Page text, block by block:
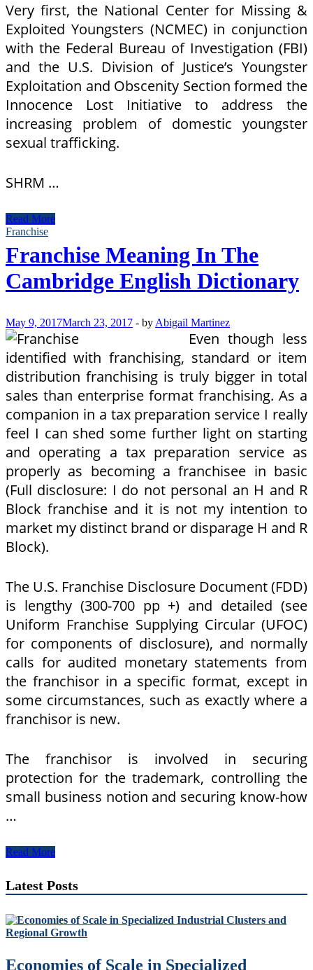
Very first, the National Center for Missing &
Exploited Youngsters (NCMEC) in conjunction
with the Federal Bureau of Investigation (FBI)
and the U.S. Division of Justice’s Youngster
Exploitation and Obscenity Section formed the
Innocence Lost Initiative to address the
increasing problem of domestic youngster
sexual trafficking.
SHRM …
Which
means
Industry
In
Longman
Dictionary
Modern
English
Read More
Franchise
Franchise Meaning In The
Cambridge English Dictionary
May 9, 2017March 23, 2017 - by Abigail Martinez
Even though less
identified with franchising, standard or item
distribution franchising is truly bigger in total
sales than enterprise format franchising. As a
companion in a tax preparation service I really
feel I can shed some further light on starting
and operating a tax preparation service as
properly as becoming a franchisee in basic
(Full disclosure: I do not personal an H and R
Block franchise and it is not my intention to
market my distinct brand or disparage H and R
Block).
The U.S. Franchise Disclosure Document (FDD)
is lengthy (300-700 pp +) and detailed (see
Uniform Franchise Supplying Circular (UFOC)
for components of disclosure), and normally
calls for audited monetary statements from
the franchisor in a specific format, except in
some circumstances, such as exactly where a
franchisor is new.
The franchisor is involved in securing
protection for the trademark, controlling the
small business notion and securing know-how
…
Franchise
The
English
Dictionary
Read More
Latest Posts
Economies of Scale in Specialized